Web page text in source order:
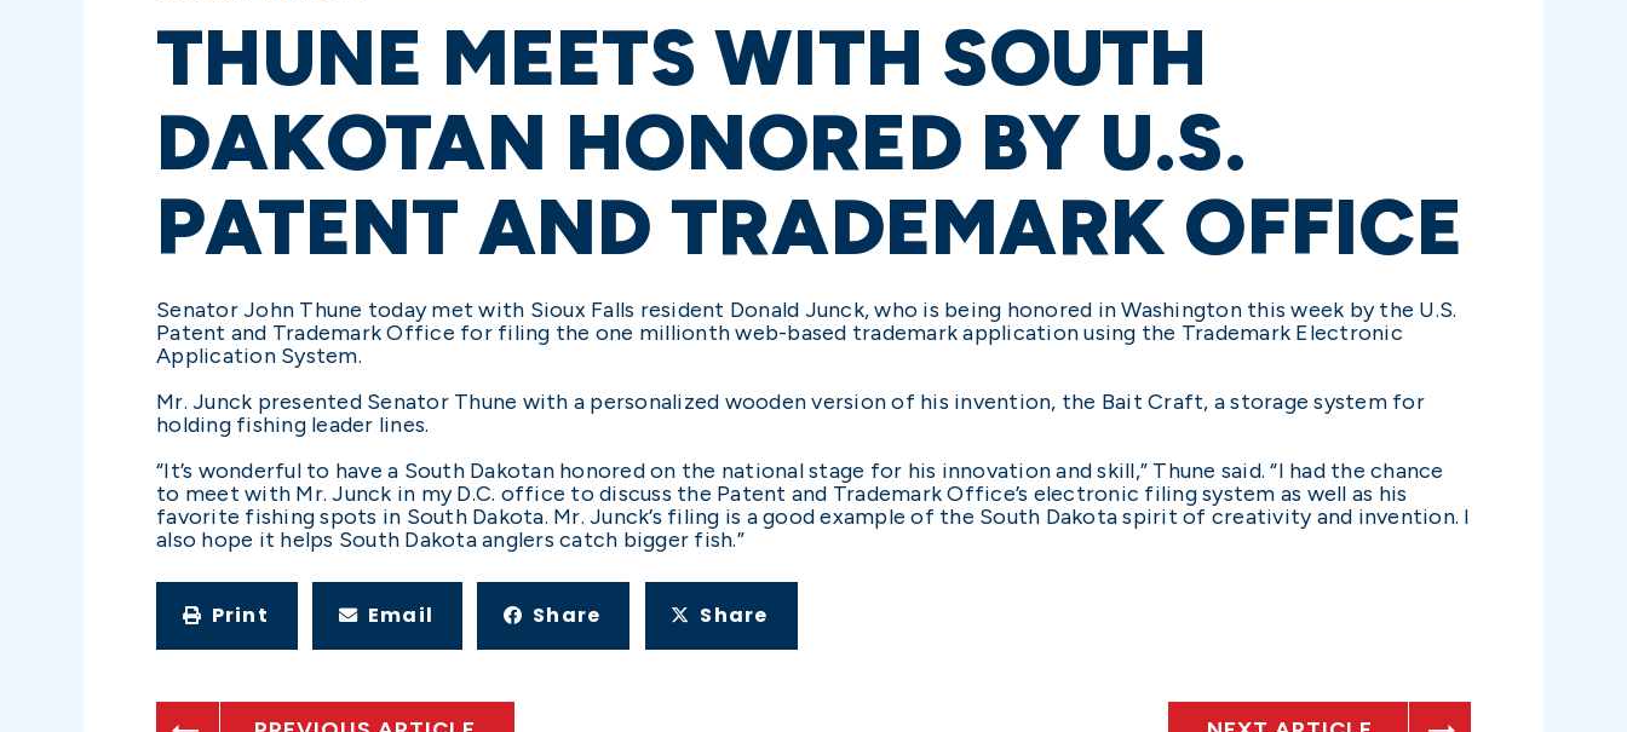
THUNE MEETS WITH SOUTH
DAKOTAN HONORED BY U.S.
PATENT AND TRADEMARK OFFICE
Senator John Thune today met with Sioux Falls resident Donald Junck, who is being honored in Washington this week by the U.S.
Patent and Trademark Office for filing the one millionth web-based trademark application using the Trademark Electronic
Application System.
Mr. Junck presented Senator Thune with a personalized wooden version of his invention, the Bait Craft, a storage system for
holding fishing leader lines.
“It’s wonderful to have a South Dakotan honored on the national stage for his innovation and skill,” Thune said. “I had the chance
to meet with Mr. Junck in my D.C. office to discuss the Patent and Trademark Office’s electronic filing system as well as his
favorite fishing spots in South Dakota. Mr. Junck’s filing is a good example of the South Dakota spirit of creativity and invention. I
also hope it helps South Dakota anglers catch bigger fish.”
Print Email Share Share